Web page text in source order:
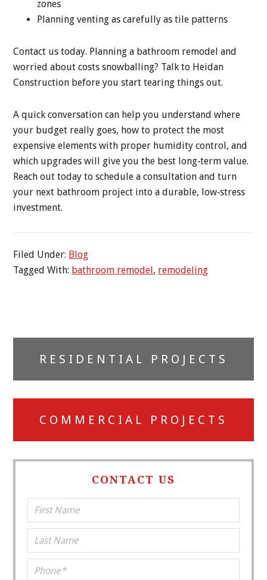
zones
Planning venting as carefully as tile patterns
Contact us today. Planning a bathroom remodel and
worried about costs snowballing? Talk to Heidan
Construction before you start tearing things out.
A quick conversation can help you understand where
your budget really goes, how to protect the most
expensive elements with proper humidity control, and
which upgrades will give you the best long‑term value.
Reach out today to schedule a consultation and turn
your next bathroom project into a durable, low‑stress
investment.
Filed Under: Blog
Tagged With: bathroom remodel, remodeling
Primary
Sidebar
RESIDENTIAL PROJECTS
COMMERCIAL PROJECTS
CONTACT US